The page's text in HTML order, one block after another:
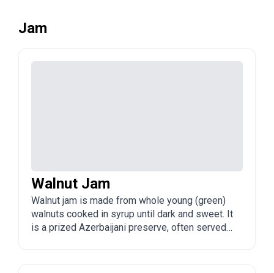
Jam
Walnut Jam
Walnut jam is made from whole young (green)
walnuts cooked in syrup until dark and sweet. It
is a prized Azerbaijani preserve, often served